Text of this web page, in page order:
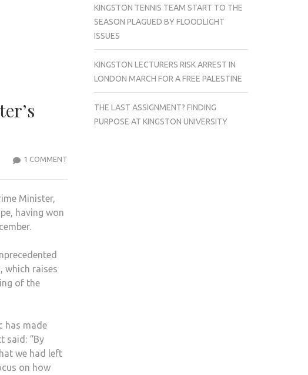
1 COMMENTON
Minister,
having won
which raises
of the
has made
said: “By
we had left
on how
KINGSTON TENNIS TEAM START TO THE
SEASON PLAGUED BY FLOODLIGHT
ISSUES
KINGSTON LECTURERS RISK ARREST IN
LONDON MARCH FOR A FREE PALESTINE
THE LAST ASSIGNMENT? FINDING
PURPOSE AT KINGSTON UNIVERSITY